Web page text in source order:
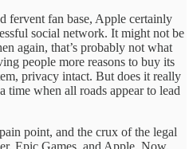
fervent fan base, Apple certainly
social network. It might not be
again, that’s probably not what
people more reasons to buy its
privacy intact. But does it really
time when all roads appear to lead
point, and the crux of the legal
Epic Games, and Apple. Now,